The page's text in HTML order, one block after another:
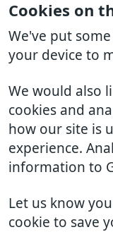
Cookies on
We've put
your device to
We would also
cookies and
how our site is
experience.
information to
Let us know
cookie to save